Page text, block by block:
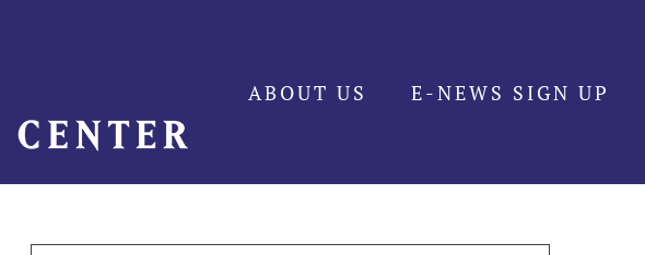
ABOUT US E-NEWS SIGN UP